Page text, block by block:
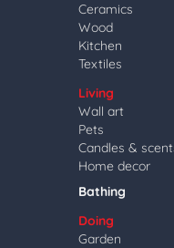
Ceramics
Wood
Kitchen
Textiles
Living
Wall art
Pets
Candles &
Home decor
Bathing
Doing
Garden